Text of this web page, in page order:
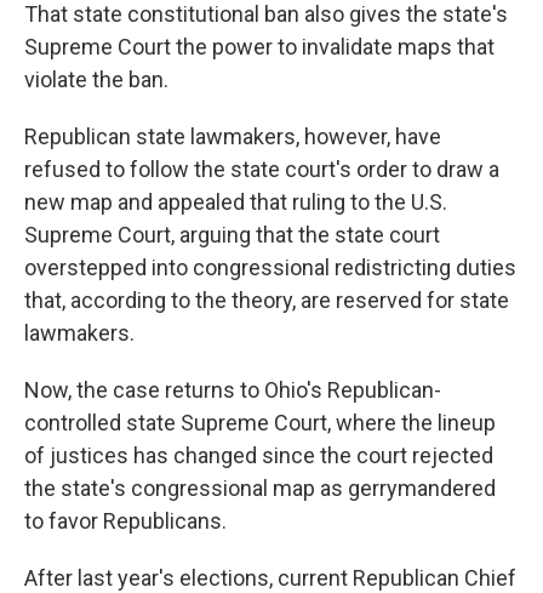
That state constitutional ban also gives the state's
Supreme Court the power to invalidate maps that
violate the ban.
Republican state lawmakers, however, have
refused to follow the state court's order to draw a
new map and appealed that ruling to the U.S.
Supreme Court, arguing that the state court
overstepped into congressional redistricting duties
that, according to the theory, are reserved for state
lawmakers.
Now, the case returns to Ohio's Republican-
controlled state Supreme Court, where the lineup
of justices has changed since the court rejected
the state's congressional map as gerrymandered
to favor Republicans.
After last year's elections, current Republican Chief